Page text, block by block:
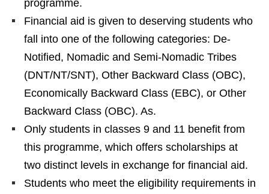
programme.
Financial aid is given to deserving students who
fall into one of the following categories: De-
Notified, Nomadic and Semi-Nomadic Tribes
(DNT/NT/SNT), Other Backward Class (OBC),
Economically Backward Class (EBC), or Other
Backward Class (OBC). As.
Only students in classes 9 and 11 benefit from
this programme, which offers scholarships at
two distinct levels in exchange for financial aid.
Students who meet the eligibility requirements in